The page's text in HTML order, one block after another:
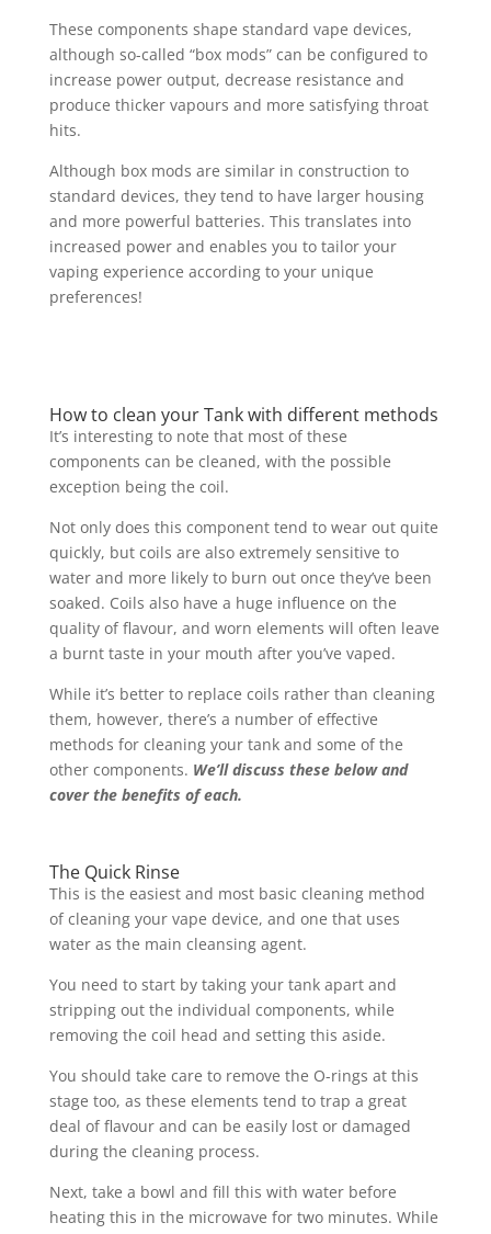
These components shape standard vape devices,
although so-called “box mods” can be configured to
increase power output, decrease resistance and
produce thicker vapours and more satisfying throat
hits.
Although box mods are similar in construction to
standard devices, they tend to have larger housing
and more powerful batteries. This translates into
increased power and enables you to tailor your
vaping experience according to your unique
preferences!
How to clean your Tank with different methods
It’s interesting to note that most of these
components can be cleaned, with the possible
exception being the coil.
Not only does this component tend to wear out quite
quickly, but coils are also extremely sensitive to
water and more likely to burn out once they’ve been
soaked. Coils also have a huge influence on the
quality of flavour, and worn elements will often leave
a burnt taste in your mouth after you’ve vaped.
While it’s better to replace coils rather than cleaning
them, however, there’s a number of effective
methods for cleaning your tank and some of the
other components. We’ll discuss these below and
cover the benefits of each.
The Quick Rinse
This is the easiest and most basic cleaning method
of cleaning your vape device, and one that uses
water as the main cleansing agent.
You need to start by taking your tank apart and
stripping out the individual components, while
removing the coil head and setting this aside.
You should take care to remove the O-rings at this
stage too, as these elements tend to trap a great
deal of flavour and can be easily lost or damaged
during the cleaning process.
Next, take a bowl and fill this with water before
heating this in the microwave for two minutes. While